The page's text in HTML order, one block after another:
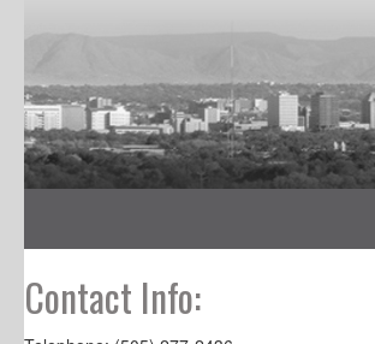
Contact Info: